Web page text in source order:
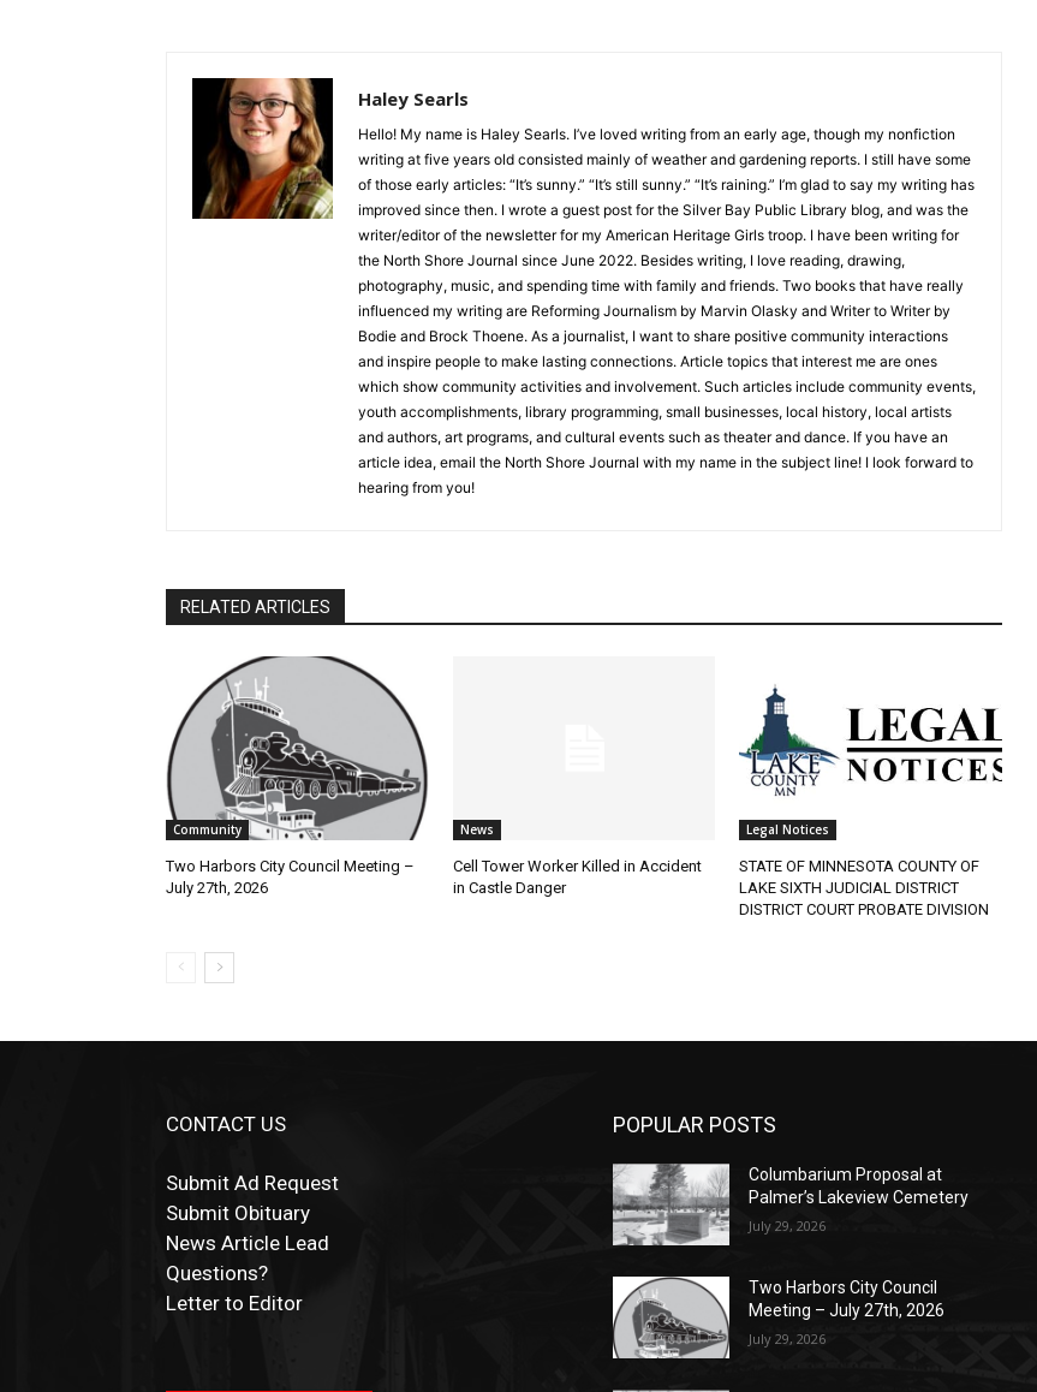
Haley Searls
Hello! My name is Haley Searls. I’ve loved writing from an early age, though my nonfiction
writing at five years old consisted mainly of weather and gardening reports. I still have some
of those early articles: “It’s sunny.” “It’s still sunny.” “It’s raining.” I’m glad to say my writing has
improved since then. I wrote a guest post for the Silver Bay Public Library blog, and was the
writer/editor of the newsletter for my American Heritage Girls troop. I have been writing for
the North Shore Journal since June 2022. Besides writing, I love reading, drawing,
photography, music, and spending time with family and friends. Two books that have really
influenced my writing are Reforming Journalism by Marvin Olasky and Writer to Writer by
Bodie and Brock Thoene. As a journalist, I want to share positive community interactions
and inspire people to make lasting connections. Article topics that interest me are ones
which show community activities and involvement. Such articles include community events,
youth accomplishments, library programming, small businesses, local history, local artists
and authors, art programs, and cultural events such as theater and dance. If you have an
article idea, email the North Shore Journal with my name in the subject line! I look forward to
hearing from you!
RELATED ARTICLES
Community
Two Harbors City Council Meeting –
July 27th, 2026
News
Cell Tower Worker Killed in Accident
in Castle Danger
Legal Notices
STATE OF MINNESOTA COUNTY OF
LAKE SIXTH JUDICIAL DISTRICT
DISTRICT COURT PROBATE DIVISION
CONTACT US
Submit Ad Request
Submit Obituary
News Article Lead
Questions?
Letter to Editor
POPULAR POSTS
Columbarium Proposal at
Palmer’s Lakeview Cemetery
July 29, 2026
Two Harbors City Council
Meeting – July 27th, 2026
July 29, 2026